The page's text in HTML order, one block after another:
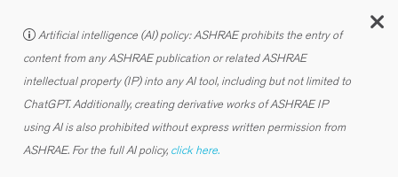
Artificial intelligence (AI) policy: ASHRAE prohibits the entry of
content from any ASHRAE publication or related ASHRAE
intellectual property (IP) into any AI tool, including but not limited to
ChatGPT. Additionally, creating derivative works of ASHRAE IP
using AI is also prohibited without express written permission from
ASHRAE. For the full AI policy, click here.